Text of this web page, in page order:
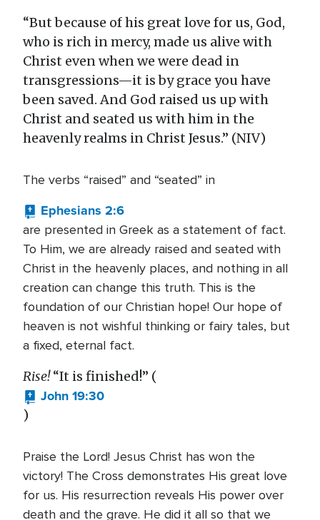
“But because of his great love for us, God,
who is rich in mercy, made us alive with
Christ even when we were dead in
transgressions—it is by grace you have
been saved. And God raised us up with
Christ and seated us with him in the
heavenly realms in Christ Jesus.” (NIV)
The verbs “raised” and “seated” in
Ephesians 2:6
are presented in Greek as a statement of fact.
To Him, we are already raised and seated with
Christ in the heavenly places, and nothing in all
creation can change this truth. This is the
foundation of our Christian hope! Our hope of
heaven is not wishful thinking or fairy tales, but
a fixed, eternal fact.
Rise!“It is finished!” (
John 19:30
)
Praise the Lord! Jesus Christ has won the
victory! The Cross demonstrates His great love
for us. His resurrection reveals His power over
death and the grave. He did it all so that we